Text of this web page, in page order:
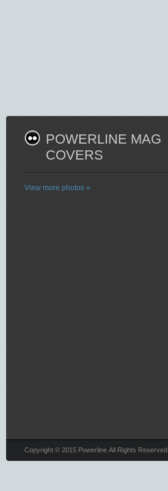
POWERLINE MAG
COVERS
View more photos »
Copyright © 2015 Powerline All Rights Reserved.